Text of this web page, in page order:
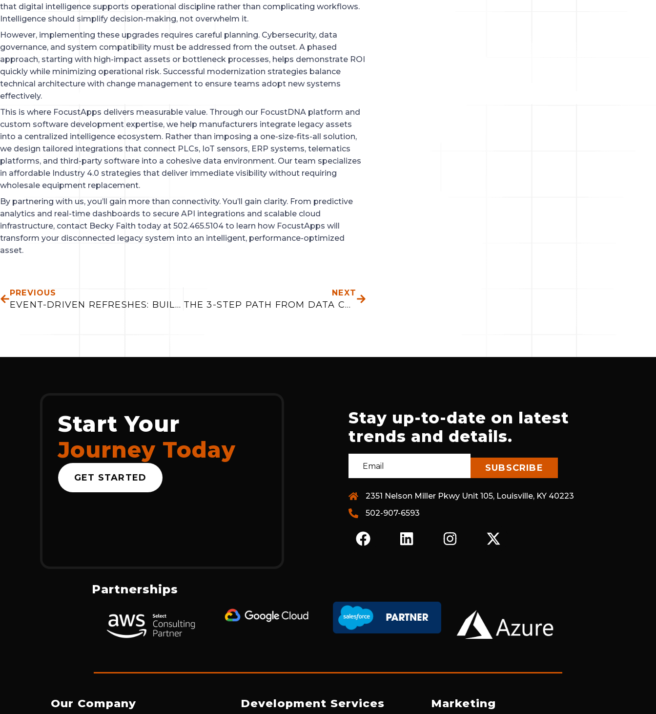
that digital intelligence supports operational discipline rather than complicating workflows.
Intelligence should simplify decision-making, not overwhelm it.
However, implementing these upgrades requires careful planning. Cybersecurity, data
governance, and system compatibility must be addressed from the outset. A phased
approach, starting with high-impact assets or bottleneck processes, helps demonstrate ROI
quickly while minimizing operational risk. Successful modernization strategies balance
technical architecture with change management to ensure teams adopt new systems
effectively.
This is where FocustApps delivers measurable value. Through our FocustDNA platform and
custom software development expertise, we help manufacturers integrate legacy assets
into a centralized intelligence ecosystem. Rather than imposing a one-size-fits-all solution,
we design tailored integrations that connect PLCs, IoT sensors, ERP systems, telematics
platforms, and third-party software into a cohesive data environment. Our team specializes
in affordable Industry 4.0 strategies that deliver immediate visibility without requiring
wholesale equipment replacement.
By partnering with us, you’ll gain more than connectivity. You’ll gain clarity. From predictive
analytics and real-time dashboards to secure API integrations and scalable cloud
infrastructure, contact Becky Faith today at 502.465.5104 to learn how FocustApps will
transform your disconnected legacy system into an intelligent, performance-optimized
asset.
PREVIOUS
EVENT-DRIVEN REFRESHES: BUILDING FASTER, MORE RELIABLE DATA SYSTEMS
NEXT
THE 3-STEP PATH FROM DATA CHAOS TO PREDICTIVE MAINTENANCE
Start Your
Journey Today
GET STARTED
Stay up-to-date on latest
trends and details.
2351 Nelson Miller Pkwy Unit 105, Louisville, KY 40223
502-907-6593
F
A
O
O
K
L
I
D
I
N
I
N
A
X
-
T
E
Partnerships
Our Company Development Services Marketing